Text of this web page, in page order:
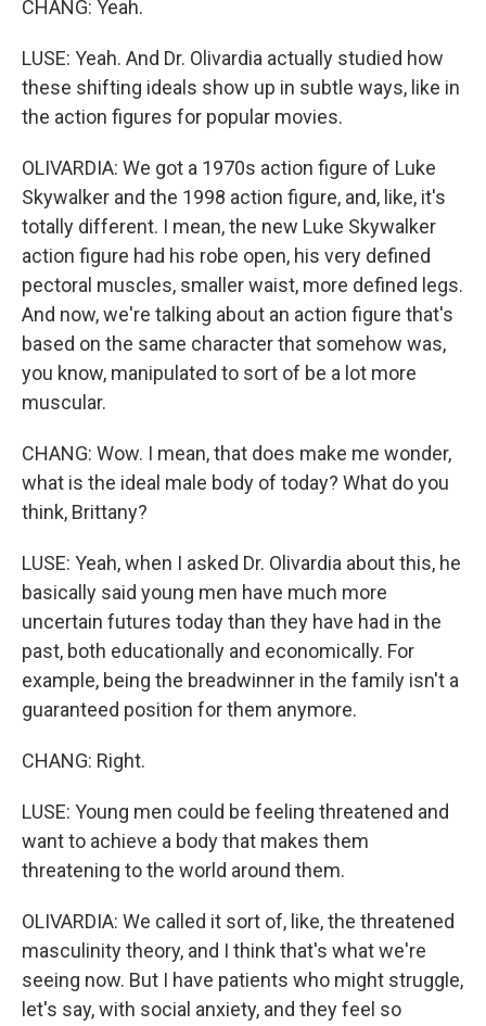
CHANG: Yeah.
LUSE: Yeah. And Dr. Olivardia actually studied how
these shifting ideals show up in subtle ways, like in
the action figures for popular movies.
OLIVARDIA: We got a 1970s action figure of Luke
Skywalker and the 1998 action figure, and, like, it's
totally different. I mean, the new Luke Skywalker
action figure had his robe open, his very defined
pectoral muscles, smaller waist, more defined legs.
And now, we're talking about an action figure that's
based on the same character that somehow was,
you know, manipulated to sort of be a lot more
muscular.
CHANG: Wow. I mean, that does make me wonder,
what is the ideal male body of today? What do you
think, Brittany?
LUSE: Yeah, when I asked Dr. Olivardia about this, he
basically said young men have much more
uncertain futures today than they have had in the
past, both educationally and economically. For
example, being the breadwinner in the family isn't a
guaranteed position for them anymore.
CHANG: Right.
LUSE: Young men could be feeling threatened and
want to achieve a body that makes them
threatening to the world around them.
OLIVARDIA: We called it sort of, like, the threatened
masculinity theory, and I think that's what we're
seeing now. But I have patients who might struggle,
let's say, with social anxiety, and they feel so